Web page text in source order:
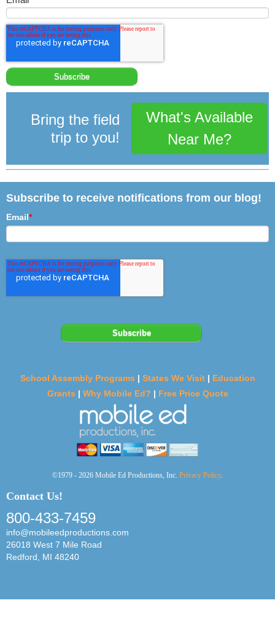
Bring the field
trip to you!
What's Available
Near Me?
Subscribe to receive notifications from our blog!
Email*
School Assembly Programs | States We Visit | Education
Grants | Why Mobile Ed? | Free Price Quote
©1979 - 2026 Mobile Ed Productions, Inc. Privacy Policy.
Contact Us!
800-433-7459
info@mobileedproductions.com
26018 West 7 Mile Road
Redford, MI 48240